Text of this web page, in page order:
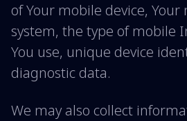
of Your mobile device,
system, the type of mobile
You use, unique device
diagnostic data.
We may also collect